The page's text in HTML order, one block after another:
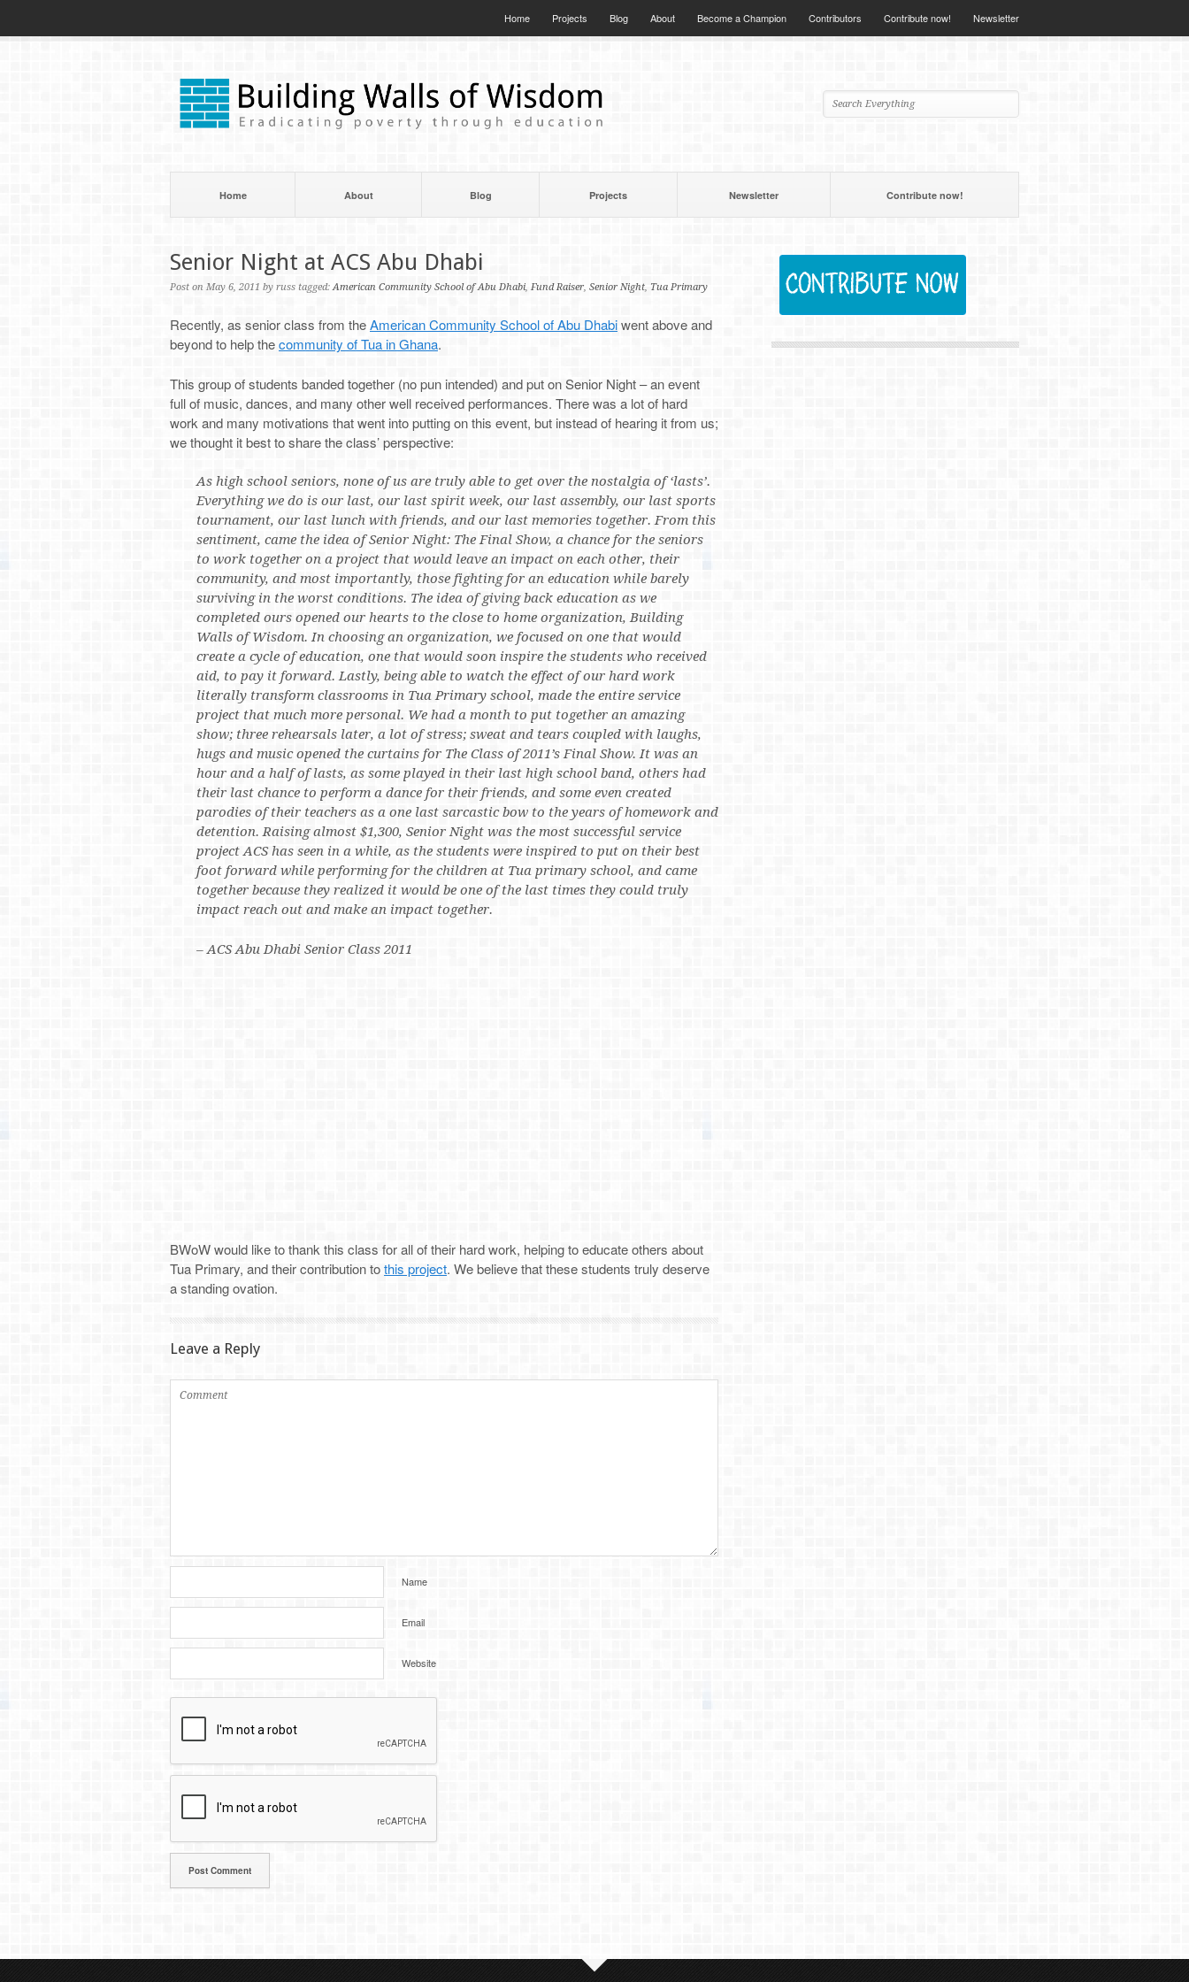
Home Projects Blog About Become a Champion Contributors Contribute now! Newsletter
Home About Blog Projects Newsletter Contribute now!
Senior Night at ACS Abu Dhabi
Post on May 6, 2011 by russ tagged:American Community School of Abu Dhabi, Fund Raiser, Senior Night, Tua Primary
Recently, as senior class from theAmerican Community School of Abu Dhabiwent above and
beyond to help thecommunity of Tua in Ghana.
This group of students banded together (no pun intended) and put on Senior Night – an event
full of music, dances, and many other well received performances. There was a lot of hard
work and many motivations that went into putting on this event, but instead of hearing it from us;
we thought it best to share the class’ perspective:
As high school seniors, none of us are truly able to get over the nostalgia of ‘lasts’.
Everything we do is our last, our last spirit week, our last assembly, our last sports
tournament, our last lunch with friends, and our last memories together. From this
sentiment, came the idea of Senior Night: The Final Show, a chance for the seniors
to work together on a project that would leave an impact on each other, their
community, and most importantly, those fighting for an education while barely
surviving in the worst conditions. The idea of giving back education as we
completed ours opened our hearts to the close to home organization, Building
Walls of Wisdom. In choosing an organization, we focused on one that would
create a cycle of education, one that would soon inspire the students who received
aid, to pay it forward. Lastly, being able to watch the effect of our hard work
literally transform classrooms in Tua Primary school, made the entire service
project that much more personal. We had a month to put together an amazing
show; three rehearsals later, a lot of stress; sweat and tears coupled with laughs,
hugs and music opened the curtains for The Class of 2011’s Final Show. It was an
hour and a half of lasts, as some played in their last high school band, others had
their last chance to perform a dance for their friends, and some even created
parodies of their teachers as a one last sarcastic bow to the years of homework and
detention. Raising almost $1,300, Senior Night was the most successful service
project ACS has seen in a while, as the students were inspired to put on their best
foot forward while performing for the children at Tua primary school, and came
together because they realized it would be one of the last times they could truly
impact reach out and make an impact together.
– ACS Abu Dhabi Senior Class 2011
BWoW would like to thank this class for all of their hard work, helping to educate others about
Tua Primary, and their contribution tothis project. We believe that these students truly deserve
a standing ovation.
Leave a Reply
Name
Email
Website